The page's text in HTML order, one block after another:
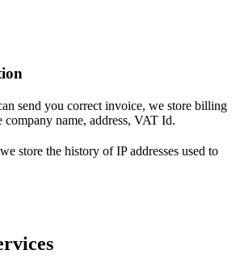
send you correct invoice, we store billing
company name, address, VAT Id.
store the history of IP addresses used to